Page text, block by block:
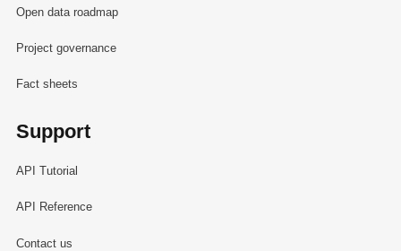
Open data roadmap
Project governance
Fact sheets
Support
API Tutorial
API Reference
Contact us